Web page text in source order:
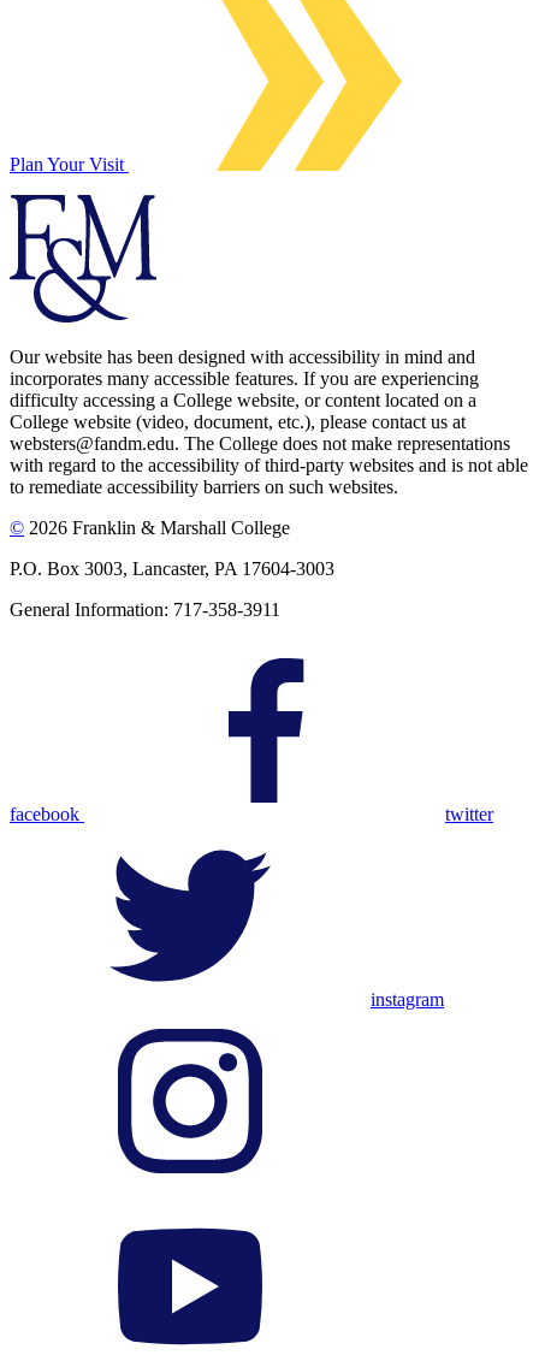
Plan Your Visit
Our website has been designed with accessibility in mind and
incorporates many accessible features. If you are experiencing
difficulty accessing a College website, or content located on a
College website (video, document, etc.), please contact us at
websters@fandm.edu. The College does not make representations
with regard to the accessibility of third-party websites and is not able
to remediate accessibility barriers on such websites.
© 2026 Franklin & Marshall College
P.O. Box 3003, Lancaster, PA 17604-3003
General Information: 717-358-3911
facebook twitter
instagram